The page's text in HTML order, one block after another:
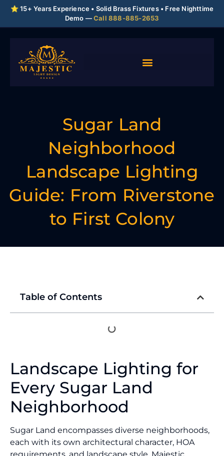
⭐ 15+ Years Experience • Solid Brass Fixtures • Free Nighttime
Demo —Call 888-885-2653
Sugar Land
Neighborhood
Landscape Lighting
Guide: From Riverstone
to First Colony
Table of Contents
Landscape Lighting for
Every Sugar Land
Neighborhood
Sugar Land encompasses diverse neighborhoods,
each with its own architectural character, HOA